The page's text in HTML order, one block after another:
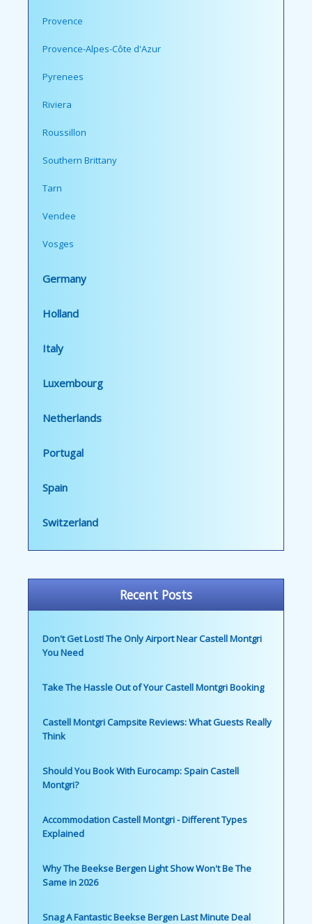
Provence
Provence-Alpes-Côte d'Azur
Pyrenees
Riviera
Roussillon
Southern Brittany
Tarn
Vendee
Vosges
Germany
Holland
Italy
Luxembourg
Netherlands
Portugal
Spain
Switzerland
Recent Posts
Don't Get Lost! The Only Airport Near Castell Montgri
You Need
Take The Hassle Out of Your Castell Montgri Booking
Castell Montgri Campsite Reviews: What Guests Really
Think
Should You Book With Eurocamp: Spain Castell
Montgri?
Accommodation Castell Montgri - Different Types
Explained
Why The Beekse Bergen Light Show Won't Be The
Same in 2026
Snag A Fantastic Beekse Bergen Last Minute Deal